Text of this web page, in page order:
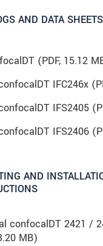
AND DATA SHEETS
(PDF, 15.12
IFC246x (
IFS2405 (
IFS2406 (
AND
confocalDT 2421 /
MB)